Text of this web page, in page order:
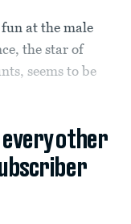
at the male
the star of
seems to be
other